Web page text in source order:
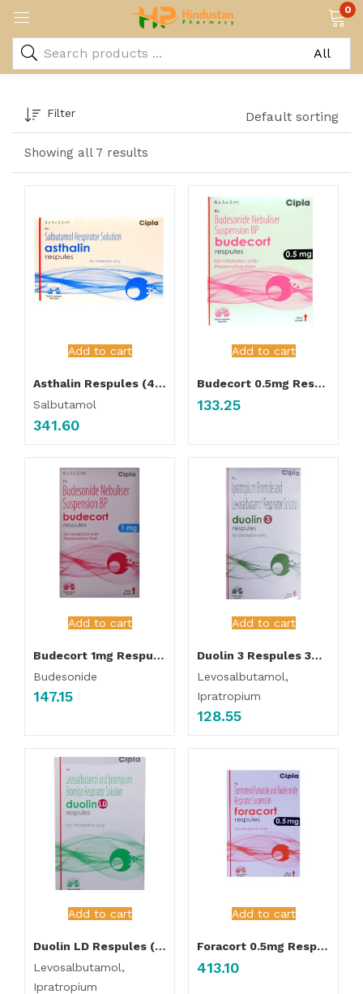
0
Showing all 7 results
Filter Default sorting
Add to cart
Asthalin Respules (40 Pcs Pack )
Salbutamol
341.60
Add to cart
Budecort 0.5mg Respules (5 Pcs Pack )
133.25
Add to cart
Budecort 1mg Respules (5 Pcs Pack )
Budesonide
147.15
Add to cart
Duolin 3 Respules 3ml (5 Pcs Pack )
Levosalbutamol,
Ipratropium
128.55
Add to cart
Duolin LD Respules ( 5Pcs Pack )
Levosalbutamol,
Ipratropium
Add to cart
Foracort 0.5mg Respules 2ml (5Pcs Pack )
413.10